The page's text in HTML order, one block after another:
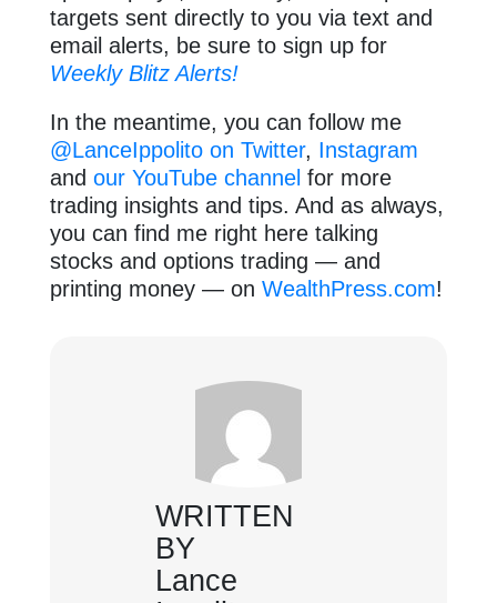
targets sent directly to you via text and
email alerts, be sure to sign up for
Weekly Blitz Alerts!
In the meantime, you can follow me
@LanceIppolito on Twitter, Instagram
and our YouTube channel for more
trading insights and tips. And as always,
you can find me right here talking
stocks and options trading — and
printing money — on WealthPress.com!
WRITTEN
BY
Lance